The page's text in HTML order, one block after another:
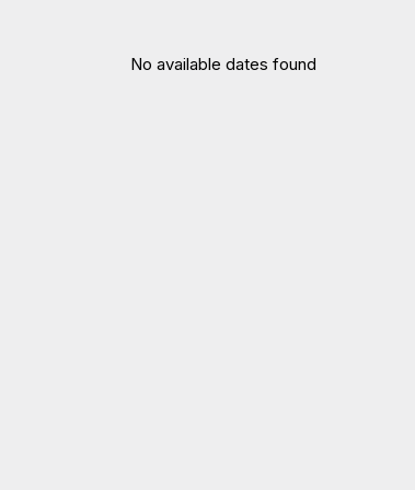
No available dates found